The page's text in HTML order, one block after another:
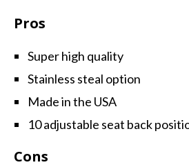
Pros
Super high quality
Stainless steal option
Made in the USA
10 adjustable seat back
Cons